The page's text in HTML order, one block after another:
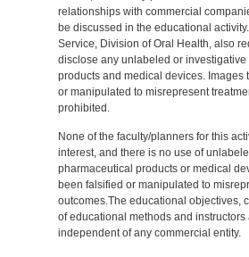
relationships with commercial
be discussed in the educational
Service, Division of Oral Health, also
disclose any unlabeled or investigative
products and medical devices. Images
or manipulated to misrepresent
prohibited.
None of the faculty/planners for this
interest, and there is no use of
pharmaceutical products or medical
been falsified or manipulated to
outcomes.The educational objectives,
of educational methods and instructors
independent of any commercial entity.